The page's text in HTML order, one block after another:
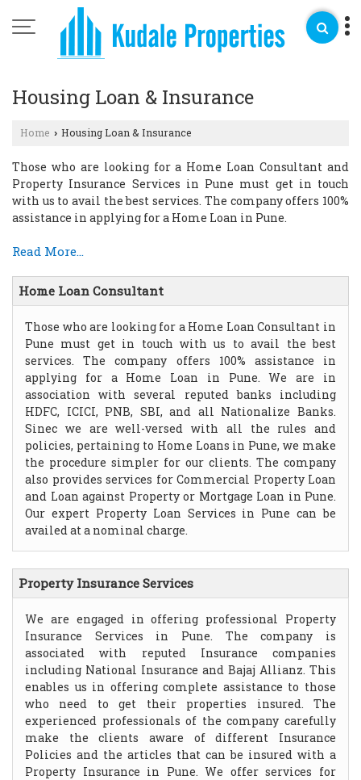
Housing Loan & Insurance
Home › Housing Loan & Insurance
Those who are looking for a Home Loan Consultant and
Property Insurance Services in Pune must get in touch
with us to avail the best services. The company offers 100%
assistance in applying for a Home Loan in Pune.
Read More...
Home Loan Consultant
Those who are looking for a Home Loan Consultant in
Pune must get in touch with us to avail the best
services. The company offers 100% assistance in
applying for a Home Loan in Pune. We are in
association with several reputed banks including
HDFC, ICICI, PNB, SBI, and all Nationalize Banks.
Sinec we are well-versed with all the rules and
policies, pertaining to Home Loans in Pune, we make
the procedure simpler for our clients. The company
also provides services for Commercial Property Loan
and Loan against Property or Mortgage Loan in Pune.
Our expert Property Loan Services in Pune can be
availed at a nominal charge.
Property Insurance Services
We are engaged in offering professional Property
Insurance Services in Pune. The company is
associated with reputed Insurance companies
including National Insurance and Bajaj Allianz. This
enables us in offering complete assistance to those
who need to get their properties insured. The
experienced professionals of the company carefully
make the clients aware of different Insurance
Policies and the articles that can be insured with a
Property Insurance in Pune. We offer services for